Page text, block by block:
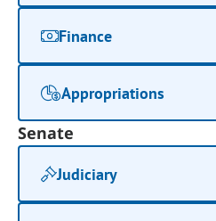
Finance
Appropriations
Senate
Judiciary